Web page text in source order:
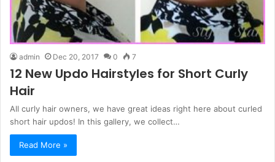
admin Dec 20, 2017 0 7
12 New Updo Hairstyles for Short Curly
Hair
All curly hair owners, we have great ideas right here about curled
short hair updos! In this gallery, we collect…
Read More »